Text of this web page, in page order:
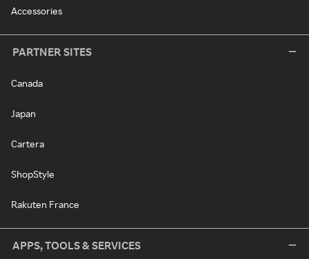
Accessories
PARTNER SITES
Canada
Japan
Cartera
ShopStyle
Rakuten France
APPS, TOOLS & SERVICES